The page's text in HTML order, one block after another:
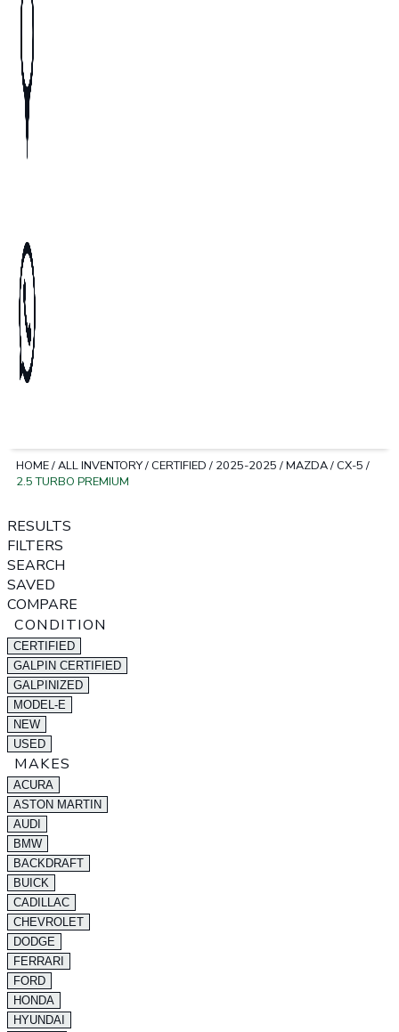
HOME/ALL INVENTORY/ CERTIFIED / 2025-2025 /MAZDA/ CX-5 /
2.5 TURBO PREMIUM
RESULTS
FILTERS
SEARCH
SAVED
COMPARE
CONDITION
CERTIFIED
GALPIN CERTIFIED
GALPINIZED
MODEL-E
NEW
USED
MAKES
ACURA
ASTON MARTIN
AUDI
BMW
BACKDRAFT
BUICK
CADILLAC
CHEVROLET
DODGE
FERRARI
FORD
HONDA
HYUNDAI